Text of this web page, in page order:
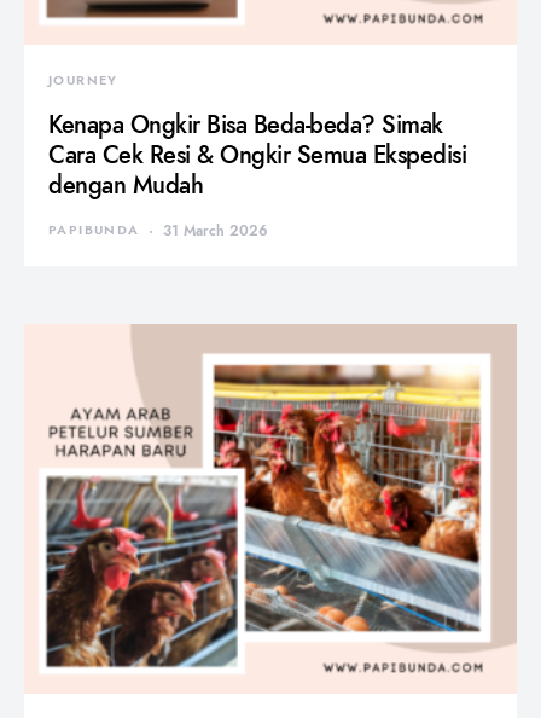
JOURNEY
Kenapa Ongkir Bisa Beda-beda? Simak
Cara Cek Resi & Ongkir Semua Ekspedisi
dengan Mudah
PAPIBUNDA 31 March 2026